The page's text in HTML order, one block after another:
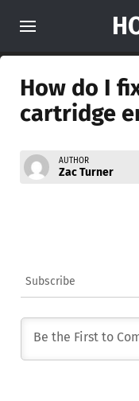
How do I
cartridge
AUTHOR
Zac Turner
Subscribe